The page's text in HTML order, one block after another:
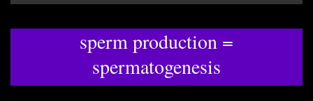
sperm production =
spermatogenesis